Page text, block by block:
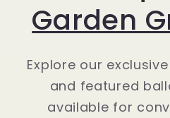
Garden
Explore our
and featured
available for